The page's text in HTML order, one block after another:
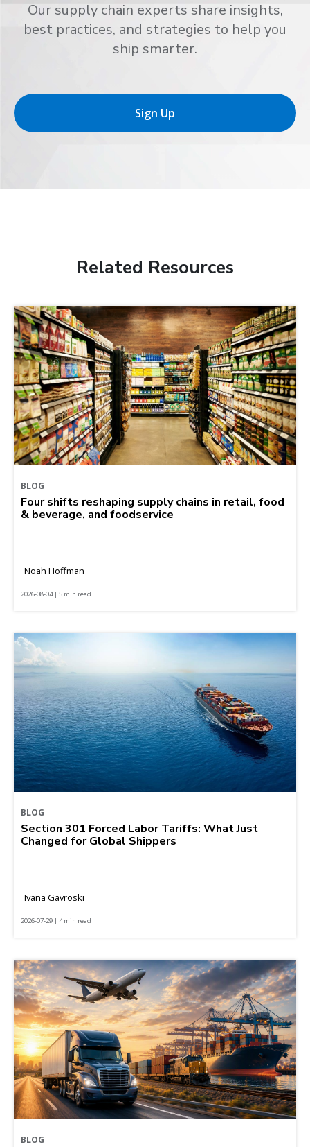
Our supply chain experts share insights,
best practices, and strategies to help you
ship smarter.
Sign Up
Related Resources
BLOG
Four shifts reshaping supply chains in retail, food
& beverage, and foodservice
Noah Hoffman
2026-08-04 | 5 min read
BLOG
Section 301 Forced Labor Tariffs: What Just
Changed for Global Shippers
Ivana Gavroski
2026-07-29 | 4 min read
BLOG